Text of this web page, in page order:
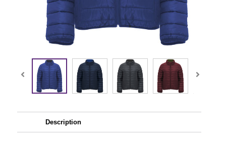
Description